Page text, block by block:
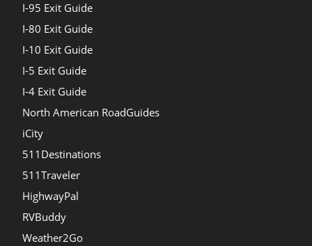
I-95 Exit Guide
I-80 Exit Guide
I-10 Exit Guide
I-5 Exit Guide
I-4 Exit Guide
North American RoadGuides
iCity
511Destinations
511Traveler
HighwayPal
RVBuddy
Weather2Go